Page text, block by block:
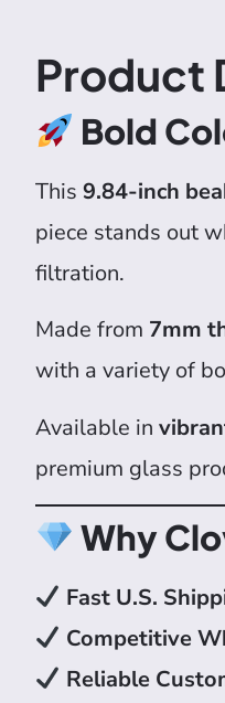
Product
Bold
This 9.84-inch
piece stands out
filtration.
Made from 7mm
with a variety of
Available in
premium glass
Why
Fast U.S.
Competitive
Reliable